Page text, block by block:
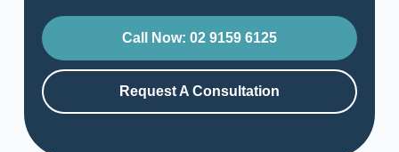
Call Now: 02 9159 6125
Request A Consultation